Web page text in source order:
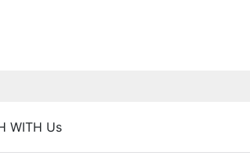
WITH Us